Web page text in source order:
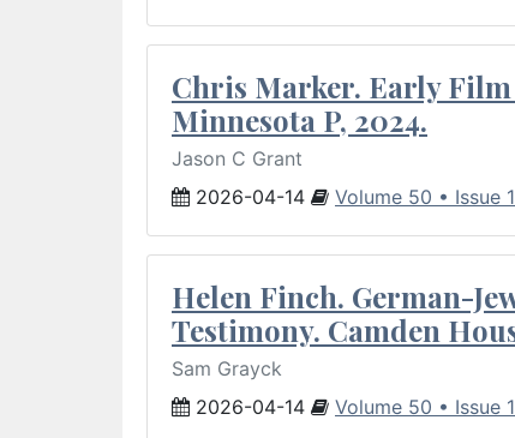
Chris Marker. Early Film
Minnesota P, 2024.
Jason C Grant
2026-04-14
Volume 50 • Issue
Helen Finch. German-
Testimony. Camden
Sam Grayck
2026-04-14
Volume 50 • Issue